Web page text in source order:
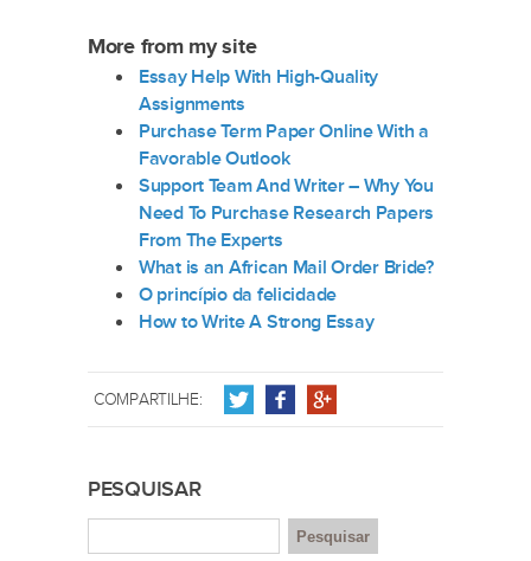
More from my site
Essay Help With High-Quality
Assignments
Purchase Term Paper Online With a
Favorable Outlook
Support Team And Writer – Why You
Need To Purchase Research Papers
From The Experts
What is an African Mail Order Bride?
O princípio da felicidade
How to Write A Strong Essay
COMPARTILHE:
PESQUISAR